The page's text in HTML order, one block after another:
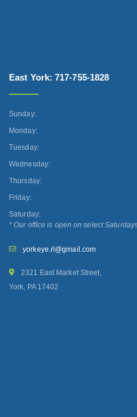
East York: 717-755-1828
Sunday:
Monday:
Tuesday:
Wednesday:
Thursday:
Friday:
Saturday:
* Our office is open on select
yorkeye.rl@gmail.com
2321 East Market Street,
York, PA 17402